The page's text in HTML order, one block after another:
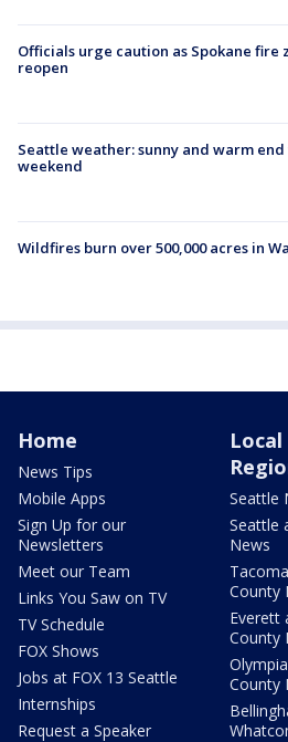
Officials urge caution as Spokane fire
reopen
Seattle weather: sunny and warm end
weekend
Wildfires burn over 500,000 acres in
Home
News Tips
Mobile Apps
Sign Up for our
Newsletters
Meet our Team
Links You Saw on TV
TV Schedule
FOX Shows
Jobs at FOX 13 Seattle
Internships
Request a Speaker
Local
Seattle
Seattle
News
County
Everett
County
County